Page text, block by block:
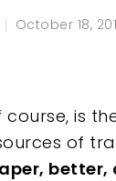
October 18,
course, is
of